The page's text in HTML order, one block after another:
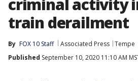
criminal activity
train derailment
By FOX 10 Staff Associated Press Tempe
Published September 10, 2020 11:10 AM